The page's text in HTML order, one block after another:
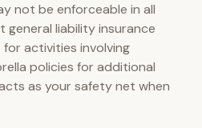
not be enforceable in all
liability insurance
activities involving
policies for additional
as your safety net when